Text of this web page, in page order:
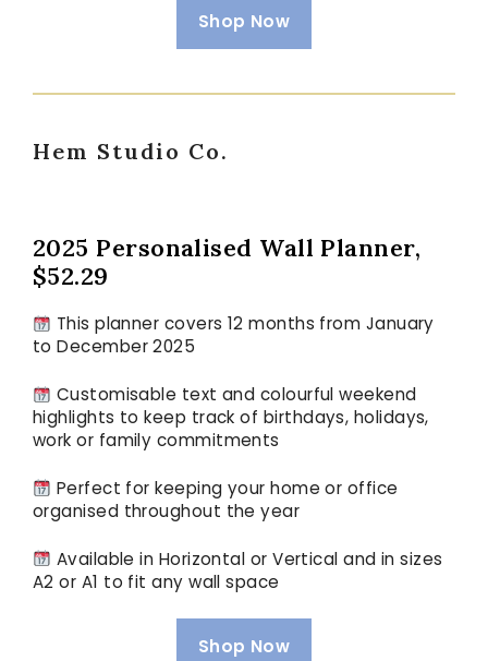
Shop Now
Hem Studio Co.
2025 Personalised Wall Planner,
$52.29
This planner covers 12 months from January
to December 2025
Customisable text and colourful weekend
highlights to keep track of birthdays, holidays,
work or family commitments
Perfect for keeping your home or office
organised throughout the year
Available in Horizontal or Vertical and in sizes
A2 or A1 to fit any wall space
Shop Now